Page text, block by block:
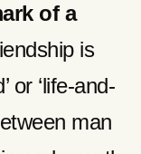
of a
is
or ‘life-and-
man